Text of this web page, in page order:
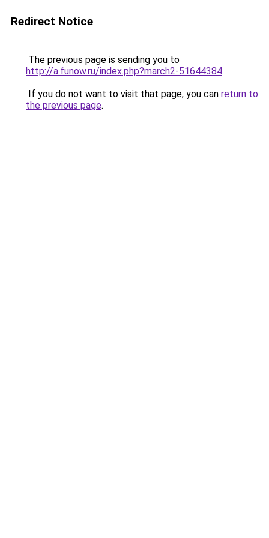
Redirect Notice
The previous page is sending you to
http://a.funow.ru/index.php?march2-51644384.
If you do not want to visit that page, you can return to
the previous page.